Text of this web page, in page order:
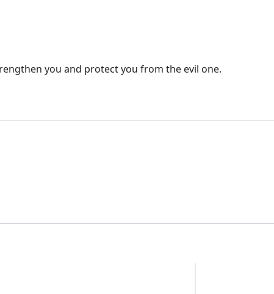
you and protect you from the evil one.